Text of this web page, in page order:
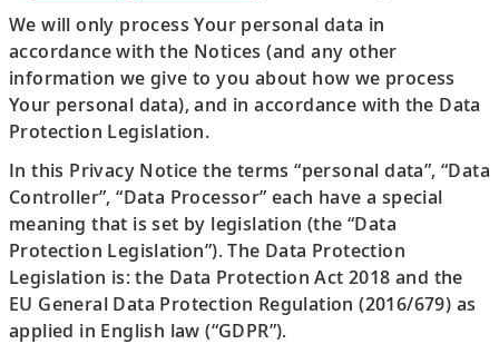
We will only process Your personal data in
accordance with the Notices (and any other
information we give to you about how we process
Your personal data), and in accordance with the Data
Protection Legislation.
In this Privacy Notice the terms “personal data”, “Data
Controller”, “Data Processor” each have a special
meaning that is set by legislation (the “Data
Protection Legislation”). The Data Protection
Legislation is: the Data Protection Act 2018 and the
EU General Data Protection Regulation (2016/679) as
applied in English law (“GDPR”).